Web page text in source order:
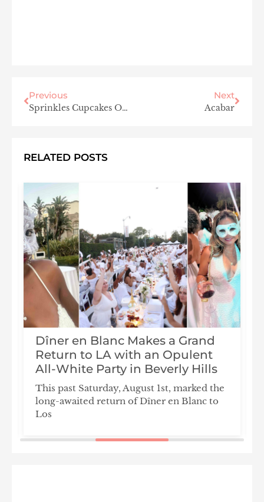
Previous
Sprinkles Cupcakes Opens in Westlake Village This Fall
Next
Acabar
RELATED POSTS
Dîner en Blanc Makes a Grand
Return to LA with an Opulent
All-White Party in Beverly Hills
This past Saturday, August 1st, marked the
long-awaited return of Dîner en Blanc to
Los